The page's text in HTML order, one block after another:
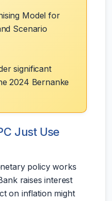
Model for
Scenario
significant
2024 Bernanke
Just Use
policy works
raises interest
on inflation might